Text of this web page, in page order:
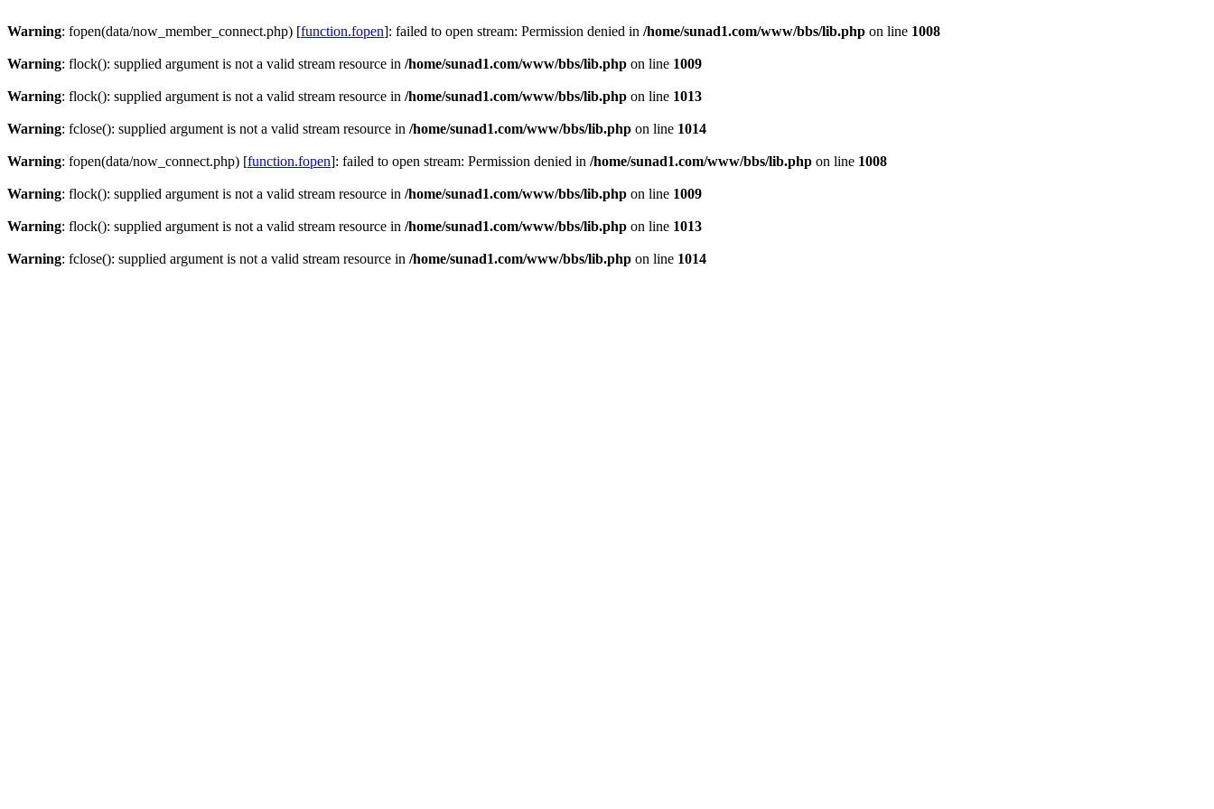
Warning: fopen(data/now_member_connect.php) [function.fopen]: failed to open stream: Permission denied in /home/sunad1.com/www/bbs/lib.php on line 1008
Warning: flock(): supplied argument is not a valid stream resource in /home/sunad1.com/www/bbs/lib.php on line 1009
Warning: flock(): supplied argument is not a valid stream resource in /home/sunad1.com/www/bbs/lib.php on line 1013
Warning: fclose(): supplied argument is not a valid stream resource in /home/sunad1.com/www/bbs/lib.php on line 1014
Warning: fopen(data/now_connect.php) [function.fopen]: failed to open stream: Permission denied in /home/sunad1.com/www/bbs/lib.php on line 1008
Warning: flock(): supplied argument is not a valid stream resource in /home/sunad1.com/www/bbs/lib.php on line 1009
Warning: flock(): supplied argument is not a valid stream resource in /home/sunad1.com/www/bbs/lib.php on line 1013
Warning: fclose(): supplied argument is not a valid stream resource in /home/sunad1.com/www/bbs/lib.php on line 1014